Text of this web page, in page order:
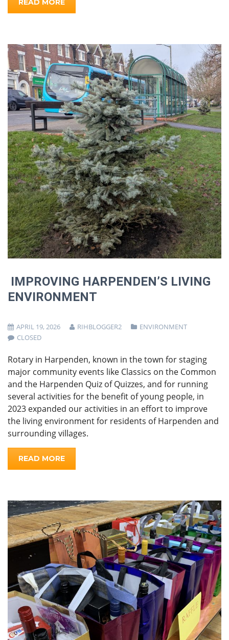
IMPROVING HARPENDEN’S LIVING
ENVIRONMENT
APRIL 19, 2026 RIHBLOGGER2
ENVIRONMENT
CLOSED
Rotary in Harpenden, known in the town for staging
major community events like Classics on the Common
and the Harpenden Quiz of Quizzes, and for running
several activities for the benefit of young people, in
2023 expanded our activities in an effort to improve
the living environment for residents of Harpenden and
surrounding villages.
READ MORE